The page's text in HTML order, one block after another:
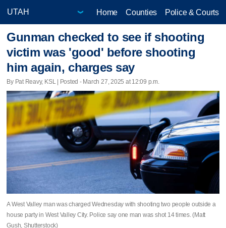
Home Counties Police & Courts
Gunman checked to see if shooting
victim was 'good' before shooting
him again, charges say
By Pat Reavy, KSL | Posted - March 27, 2025 at 12:09 p.m.
A West Valley man was charged Wednesday with shooting two people outside a
house party in West Valley City. Police say one man was shot 14 times. (Matt
Gush, Shutterstock)